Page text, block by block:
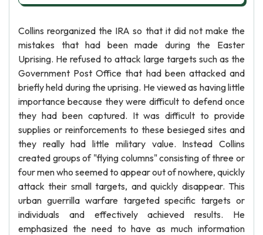
Collins reorganized the IRA so that it did not make the
mistakes that had been made during the Easter
Uprising. He refused to attack large targets such as the
Government Post Office that had been attacked and
briefly held during the uprising. He viewed as having little
importance because they were difficult to defend once
they had been captured. It was difficult to provide
supplies or reinforcements to these besieged sites and
they really had little military value. Instead Collins
created groups of "flying columns" consisting of three or
four men who seemed to appear out of nowhere, quickly
attack their small targets, and quickly disappear. This
urban guerrilla warfare targeted specific targets or
individuals and effectively achieved results. He
emphasized the need to have as much information